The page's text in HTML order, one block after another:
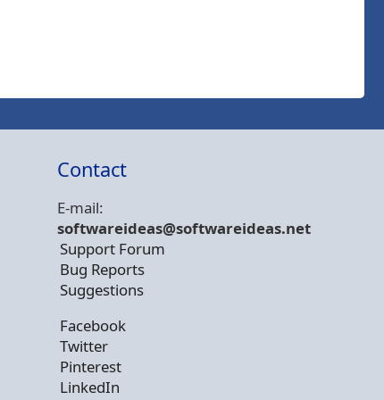
Contact
E-mail:
softwareideas@softwareideas.net
Support Forum
Bug Reports
Suggestions
Facebook
Twitter
Pinterest
LinkedIn